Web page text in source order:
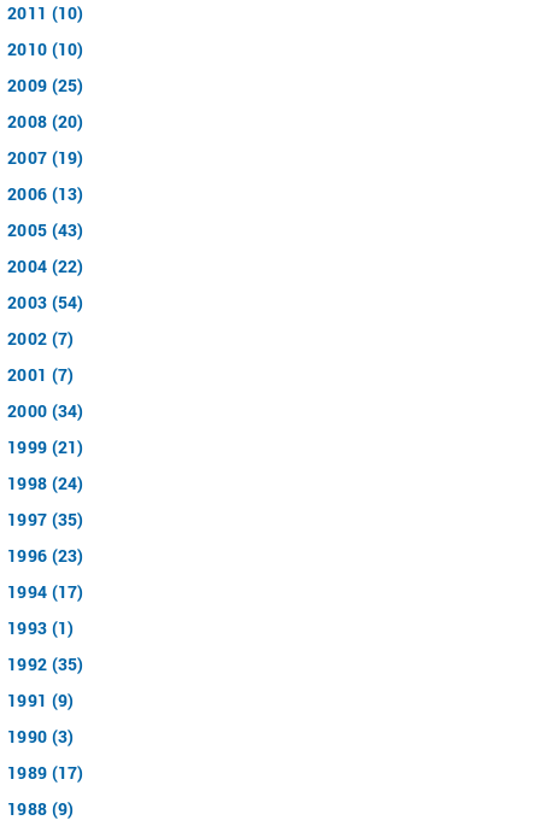
2011 (10)
2010 (10)
2009 (25)
2008 (20)
2007 (19)
2006 (13)
2005 (43)
2004 (22)
2003 (54)
2002 (7)
2001 (7)
2000 (34)
1999 (21)
1998 (24)
1997 (35)
1996 (23)
1994 (17)
1993 (1)
1992 (35)
1991 (9)
1990 (3)
1989 (17)
1988 (9)